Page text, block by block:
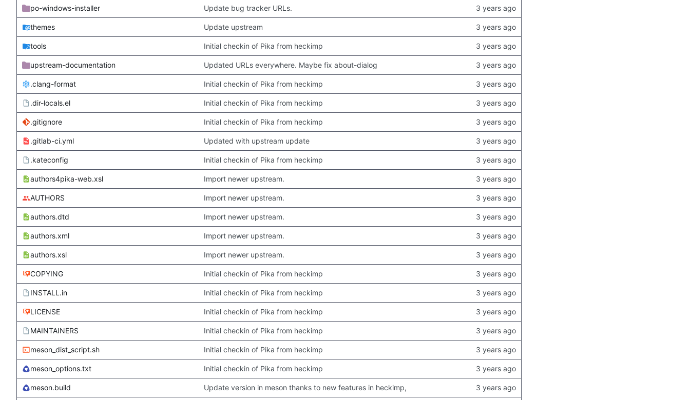
po-windows-installer Update bug tracker URLs.
themes Update upstream
tools Initial checkin of Pika from heckimp
upstream-documentation Updated URLs everywhere. Maybe fix about-dialog
.clang-format Initial checkin of Pika from heckimp
.dir-locals.el Initial checkin of Pika from heckimp
.gitignore Initial checkin of Pika from heckimp
.gitlab-ci.yml Updated with upstream update
.kateconfig Initial checkin of Pika from heckimp
authors4pika-web.xsl Import newer upstream.
AUTHORS Import newer upstream.
authors.dtd Import newer upstream.
authors.xml Import newer upstream.
authors.xsl Import newer upstream.
COPYING Initial checkin of Pika from heckimp
INSTALL.in Initial checkin of Pika from heckimp
LICENSE Initial checkin of Pika from heckimp
MAINTAINERS Initial checkin of Pika from heckimp
meson_dist_script.sh Initial checkin of Pika from heckimp
meson_options.txt Initial checkin of Pika from heckimp
meson.build Update version in meson thanks to new features in heckimp,